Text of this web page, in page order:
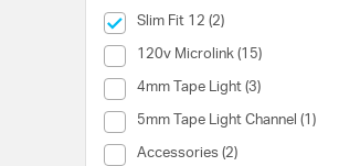
Slim Fit 12 (2)
selected Currently Refined by
120v Microlink (15)
Collection (120v Microlink)
4mm Tape Light (3)
Collection (4mm Tape Light)
5mm Tape Light Channel (1)
Collection (5mm Tape Light Channel)
Accessories (2)
Collection (Accessories)